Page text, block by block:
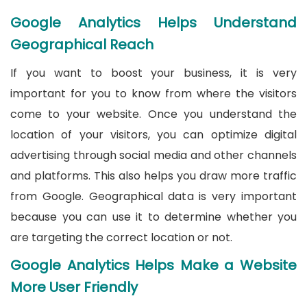
Google Analytics Helps Understand
Geographical Reach
If you want to boost your business, it is very
important for you to know from where the visitors
come to your website. Once you understand the
location of your visitors, you can optimize digital
advertising through social media and other channels
and platforms. This also helps you draw more traffic
from Google. Geographical data is very important
because you can use it to determine whether you
are targeting the correct location or not.
Google Analytics Helps Make a Website
More User Friendly